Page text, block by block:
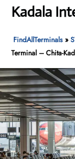
Kadala
FindAllTerminals »
Terminal – Chita-